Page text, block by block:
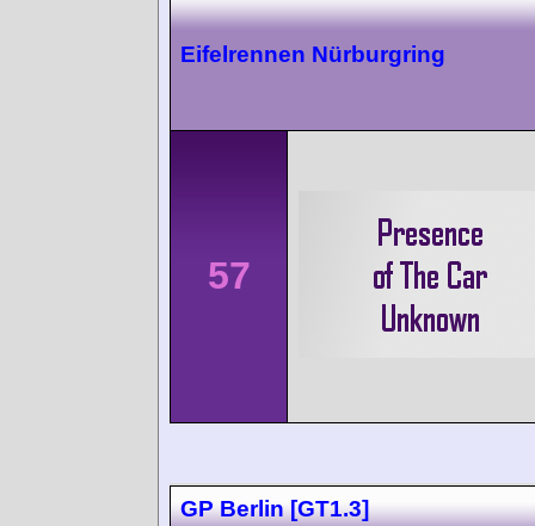
Eifelrennen Nürburgring
57
GP Berlin [GT1.3]